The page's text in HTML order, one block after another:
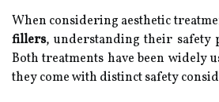
When considering aesthetic
fillers, understanding their safety
Both treatments have been widely
they come with distinct safety